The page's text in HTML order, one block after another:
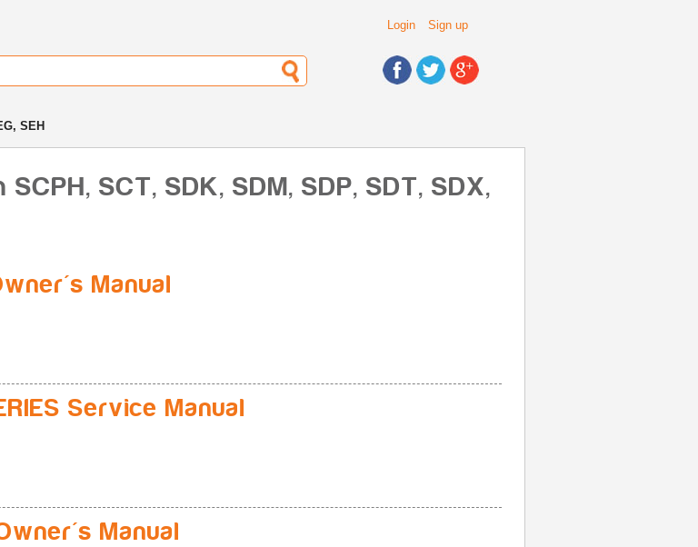
Login Sign up
SEH
SCT, SDK, SDM, SDP, SDT, SDX,
Manual
Service Manual
Manual